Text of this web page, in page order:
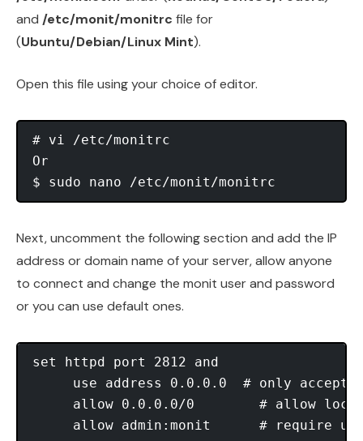
and /etc/monit/monitrc file for
(Ubuntu/Debian/Linux Mint).
Open this file using your choice of editor.
# vi /etc/monitrc
Or
Next, uncomment the following section and add the IP
address or domain name of your server, allow anyone
to connect and change the monit user and password
or you can use default ones.
set httpd port 2812 and
use address 0.0.0.0  # only accept
allow 0.0.0.0/0        # allow
allow admin:monit      # require